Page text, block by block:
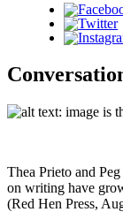
Facebook
Twitter
Instagram
Thea Prieto and
on writing have
(Red Hen Press,